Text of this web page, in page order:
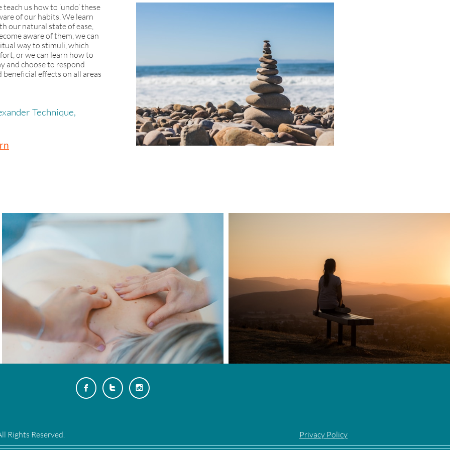
us how to ‘undo’ these
of our habits. We learn
our natural state of ease,
aware of them, we can
way to stimuli, which
or we can learn how to
and choose to respond
effects on all areas
Technique,
  
Rights Reserved. Privacy Policy